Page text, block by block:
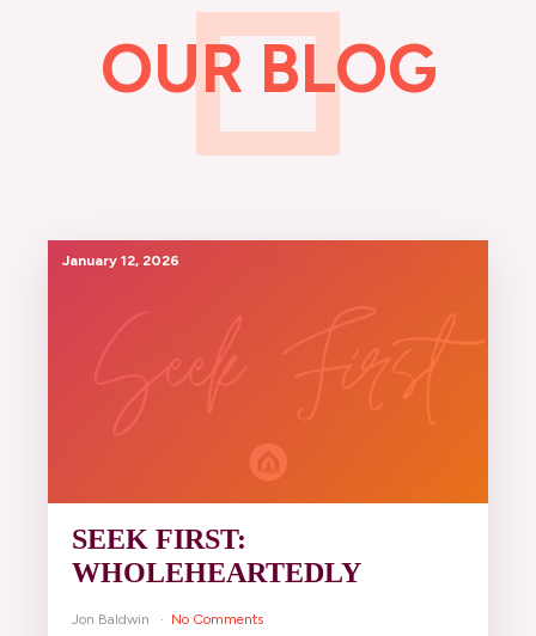
OUR BLOG
January 12, 2026
SEEK FIRST:
WHOLEHEARTEDLY
Jon Baldwin No Comments